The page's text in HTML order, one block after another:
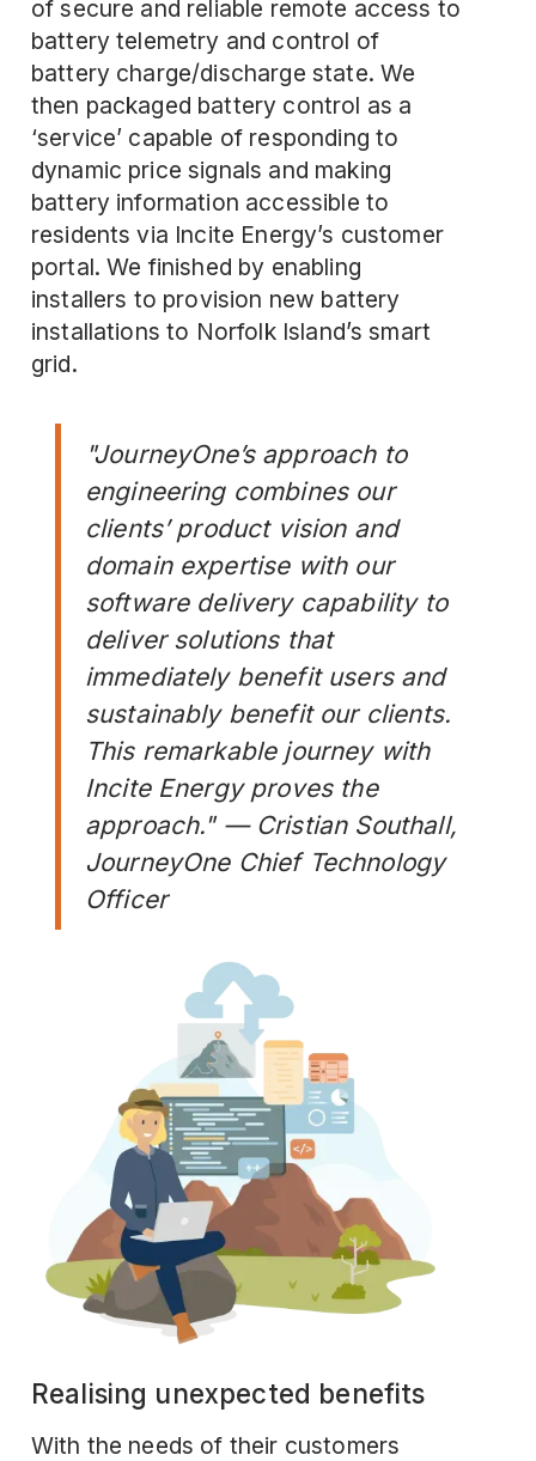
of secure and reliable remote access to
battery telemetry and control of
battery charge/discharge state. We
then packaged battery control as a
‘service’ capable of responding to
dynamic price signals and making
battery information accessible to
residents via Incite Energy’s customer
portal. We finished by enabling
installers to provision new battery
installations to Norfolk Island’s smart
grid.
"JourneyOne’s approach to
engineering combines our
clients’ product vision and
domain expertise with our
software delivery capability to
deliver solutions that
immediately benefit users and
sustainably benefit our clients.
This remarkable journey with
Incite Energy proves the
approach." — Cristian Southall,
JourneyOne Chief Technology
Officer
Realising unexpected benefits
With the needs of their customers